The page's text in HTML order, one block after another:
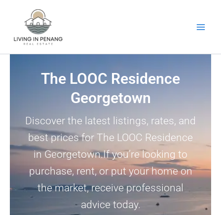
The LOOC Residence
Georgetown
Discover the latest listings, rates, and
best prices for The LOOC Residence
in Georgetown.If you’re looking to
purchase, rent, or put your home on
the market, receive professional
advice today.